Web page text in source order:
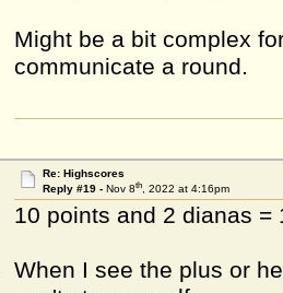
Might be a bit complex
communicate a round.
Re: Highscores
Reply #19 - Nov 8th, 2022 at 4:16pm
10 points and 2 dianas =
When I see the plus or